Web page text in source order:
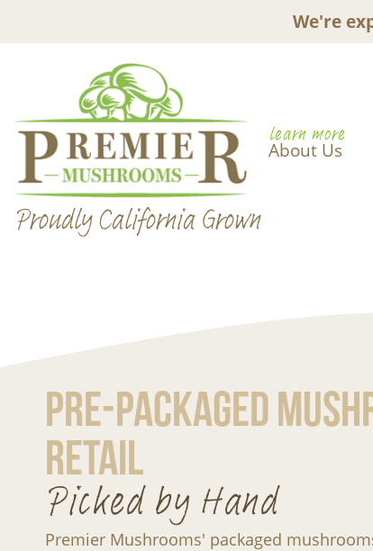
We're
Proudly California Grown
learn more
About Us
Pre-Packaged
Retail
Picked by Hand
Premier Mushrooms' packaged